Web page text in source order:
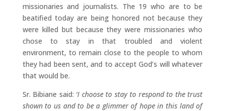
missionaries and journalists. The 19 who are to be
beatified today are being honored not because they
were killed but because they were missionaries who
chose to stay in that troubled and violent
environment, to remain close to the people to whom
they had been sent, and to accept God’s will whatever
that would be.
Sr. Bibiane said: ‘I choose to stay to respond to the trust
shown to us and to be a glimmer of hope in this land of